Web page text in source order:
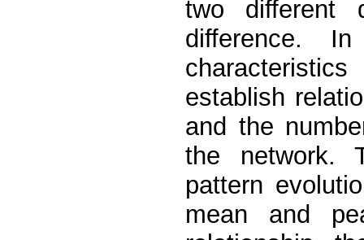
two different
difference.
establish
and the
the network.
pattern
mean and